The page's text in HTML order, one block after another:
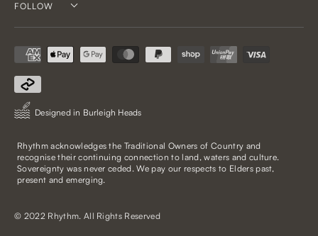
FOLLOW
Designed in Burleigh Heads
Rhythm acknowledges the Traditional Owners of Country and
recognise their continuing connection to land, waters and culture.
Sovereignty was never ceded. We pay our respects to Elders past,
present and emerging.
© 2022 Rhythm. All Rights Reserved